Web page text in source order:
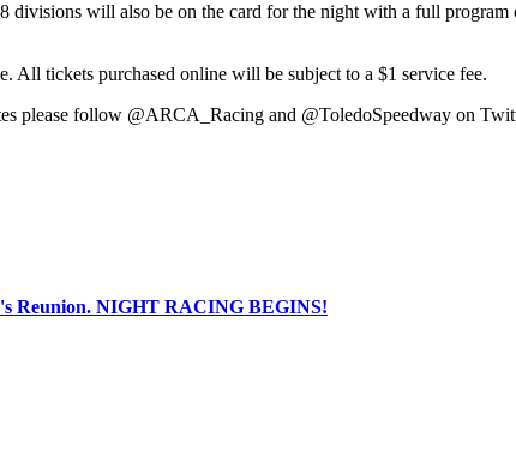
will also be on the card for the night with a full program
tickets purchased online will be subject to a $1 service fee.
please follow @ARCA_Racing and @ToledoSpeedway on
Reunion. NIGHT RACING BEGINS!